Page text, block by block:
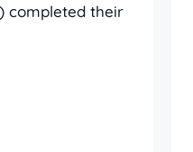
completed their